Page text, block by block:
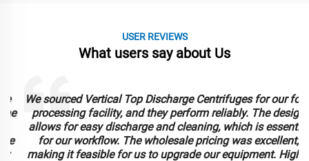
USER REVIEWS
What users say about Us
We sourced Vertical Top Discharge Centrifuges for our food
processing facility, and they perform reliably. The design
allows for easy discharge and cleaning, which is essential
for our workflow. The wholesale pricing was excellent,
making it feasible for us to upgrade our equipment. Highly